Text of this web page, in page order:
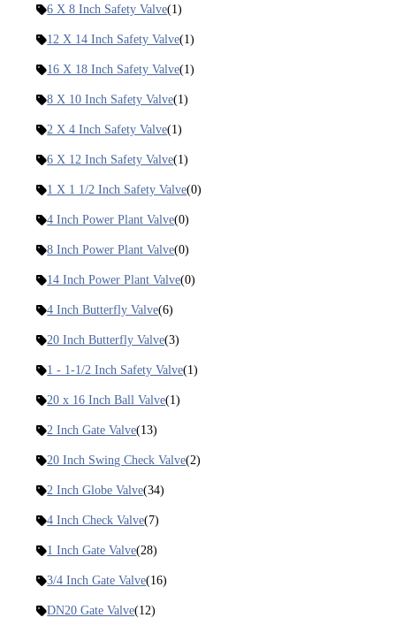
6 X 8 Inch Safety Valve(1)
12 X 14 Inch Safety Valve(1)
16 X 18 Inch Safety Valve(1)
8 X 10 Inch Safety Valve(1)
2 X 4 Inch Safety Valve(1)
6 X 12 Inch Safety Valve(1)
1 X 1 1/2 Inch Safety Valve(0)
4 Inch Power Plant Valve(0)
8 Inch Power Plant Valve(0)
14 Inch Power Plant Valve(0)
4 Inch Butterfly Valve(6)
20 Inch Butterfly Valve(3)
1 - 1-1/2 Inch Safety Valve(1)
20 x 16 Inch Ball Valve(1)
2 Inch Gate Valve(13)
20 Inch Swing Check Valve(2)
2 Inch Globe Valve(34)
4 Inch Check Valve(7)
1 Inch Gate Valve(28)
3/4 Inch Gate Valve(16)
DN20 Gate Valve(12)